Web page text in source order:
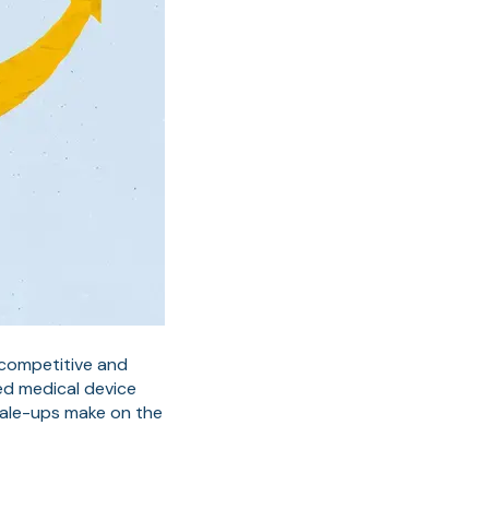
and
medical device
ups make on the